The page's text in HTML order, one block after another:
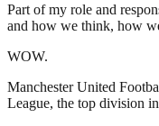
Part of my role and
and how we think, how
WOW.
Manchester United
League, the top division